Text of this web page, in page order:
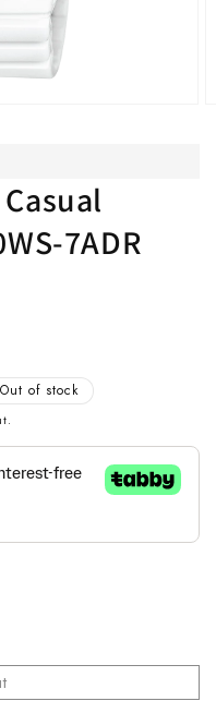
7ADR
Out of stock